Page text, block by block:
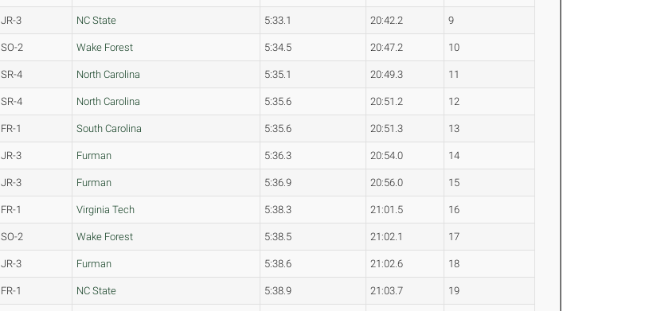
JR-3 NC State 5:33.1 20:42.2 9
SO-2 Wake Forest 5:34.5 20:47.2 10
SR-4 North Carolina 5:35.1 20:49.3 11
SR-4 North Carolina 5:35.6 20:51.2 12
FR-1 South Carolina 5:35.6 20:51.3 13
JR-3 Furman 5:36.3 20:54.0 14
JR-3 Furman 5:36.9 20:56.0 15
FR-1 Virginia Tech 5:38.3 21:01.5 16
SO-2 Wake Forest 5:38.5 21:02.1 17
JR-3 Furman 5:38.6 21:02.6 18
FR-1 NC State 5:38.9 21:03.7 19